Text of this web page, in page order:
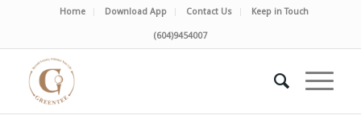
Home Download App Contact Us Keep in Touch
(604)9454007